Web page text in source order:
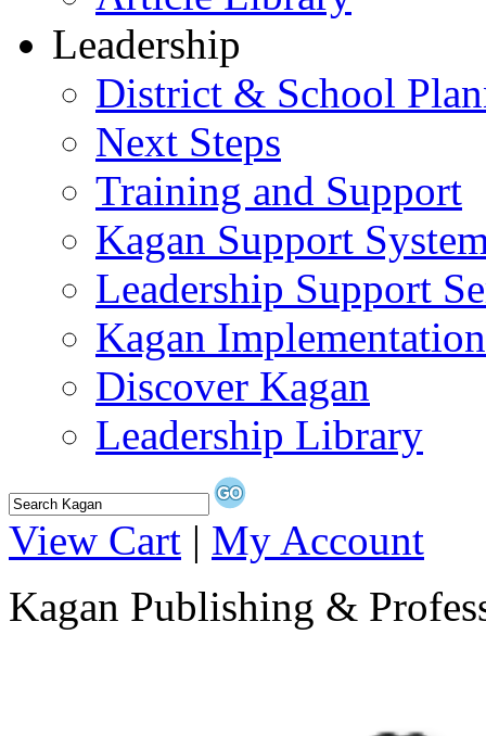
Leadership
District & School
Next Steps
Training and Support
Kagan Support
Leadership Support
Kagan
Discover Kagan
Leadership Library
View Cart | My Account
Kagan Publishing &